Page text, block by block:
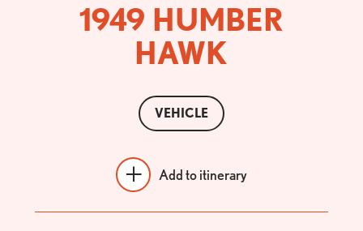
1949 HUMBER
HAWK
VEHICLE
Add to itinerary